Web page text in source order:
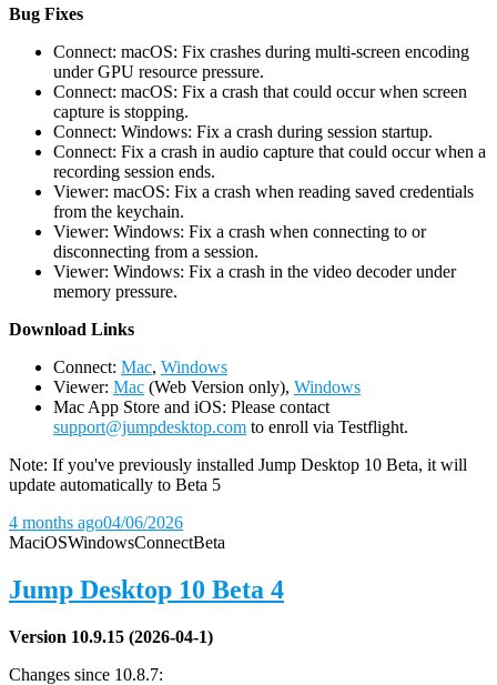
Bug Fixes
Connect: macOS: Fix crashes during multi-screen encoding
under GPU resource pressure.
Connect: macOS: Fix a crash that could occur when screen
capture is stopping.
Connect: Windows: Fix a crash during session startup.
Connect: Fix a crash in audio capture that could occur when a
recording session ends.
Viewer: macOS: Fix a crash when reading saved credentials
from the keychain.
Viewer: Windows: Fix a crash when connecting to or
disconnecting from a session.
Viewer: Windows: Fix a crash in the video decoder under
memory pressure.
Download Links
Connect: Mac, Windows
Viewer: Mac (Web Version only), Windows
Mac App Store and iOS: Please contact
support@jumpdesktop.com to enroll via Testflight.
Note: If you've previously installed Jump Desktop 10 Beta, it will
update automatically to Beta 5
4 months ago04/06/2026
MaciOSWindowsConnectBeta
Jump Desktop 10 Beta 4
Version 10.9.15 (2026-04-1)
Changes since 10.8.7: